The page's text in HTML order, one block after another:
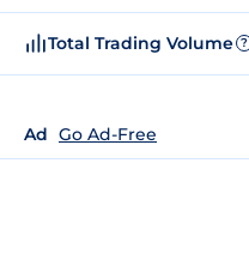
Total Trading Volume ?
Ad Go Ad-Free